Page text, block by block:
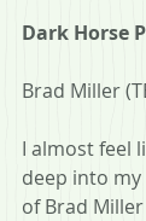
Dark Horse
Brad Miller
I almost feel
deep into
of Brad